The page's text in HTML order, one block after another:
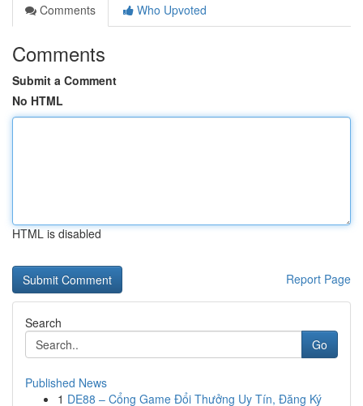
Comments
Who Upvoted
Comments
Submit a Comment
No HTML
HTML is disabled
Report Page
Search
Go
Published News
1 DE88 – Cổng Game Đổi Thưởng Uy Tín, Đăng Ký